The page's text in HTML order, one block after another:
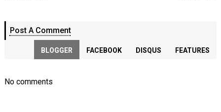
Post A Comment
BLOGGER FACEBOOK DISQUS FEATURES
No comments